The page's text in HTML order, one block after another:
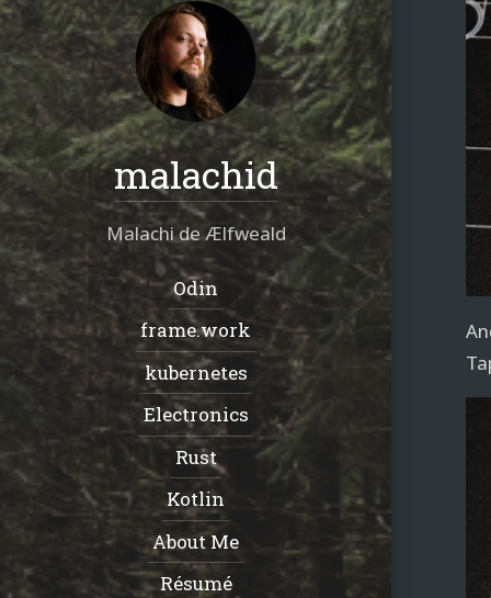
malachid
Malachi de Ælfweald
Navigation:
Odin
frame.work
kubernetes
Electronics
Rust
Kotlin
About Me
Résumé